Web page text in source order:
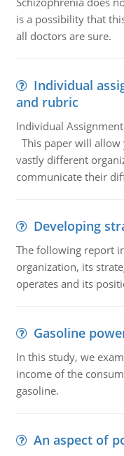
is a possibility that
all doctors are sure.
Individual
and rubric
Individual
This paper will
vastly different
communicate their
Developing
The following report
organization, its
operates and its
Gasoline
In this study, we
income of the
gasoline.
An aspect of